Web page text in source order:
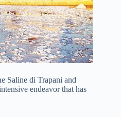
Saline di Trapani and
endeavor that has